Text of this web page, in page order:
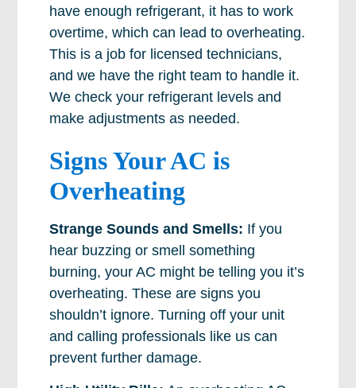
have enough refrigerant, it has to work
overtime, which can lead to overheating.
This is a job for licensed technicians,
and we have the right team to handle it.
We check your refrigerant levels and
make adjustments as needed.
Signs Your AC is
Overheating
Strange Sounds and Smells: If you
hear buzzing or smell something
burning, your AC might be telling you it’s
overheating. These are signs you
shouldn’t ignore. Turning off your unit
and calling professionals like us can
prevent further damage.